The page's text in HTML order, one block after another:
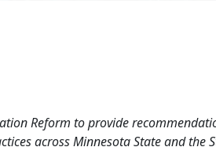
Reform to provide
across Minnesota State and the